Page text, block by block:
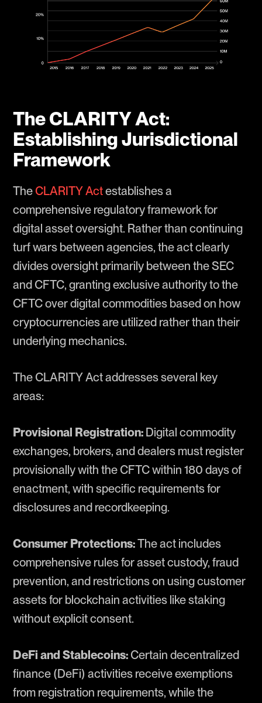
The CLARITY Act:
Establishing Jurisdictional
Framework
TheCLARITY Actestablishes a
comprehensive regulatory framework for
digital asset oversight. Rather than continuing
turf wars between agencies, the act clearly
divides oversight primarily between the SEC
and CFTC, granting exclusive authority to the
CFTC over digital commodities based on how
cryptocurrencies are utilized rather than their
underlying mechanics.
The CLARITY Act addresses several key
areas:
Provisional Registration: Digital commodity
exchanges, brokers, and dealers must register
provisionally with the CFTC within 180 days of
enactment, with specific requirements for
disclosures and recordkeeping.
Consumer Protections:The act includes
comprehensive rules for asset custody, fraud
prevention, and restrictions on using customer
assets for blockchain activities like staking
without explicit consent.
DeFi and Stablecoins:Certain decentralized
finance (DeFi) activities receive exemptions
from registration requirements, while the